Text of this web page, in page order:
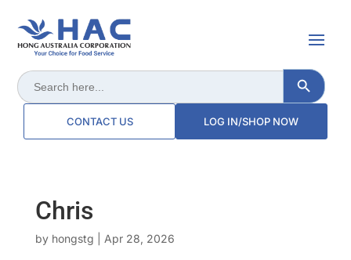
Search
for:
Search Button
CONTACT US LOG IN/SHOP NOW
Chris
by hongstg Apr 28, 2026